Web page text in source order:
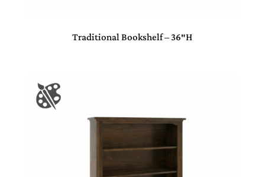
Traditional Bookshelf – 36″H